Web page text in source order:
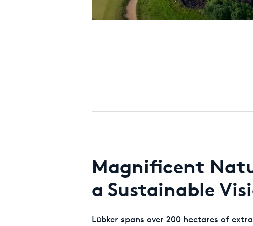
Magnificent
a Sustainable
Lübker spans over 200 hectares of